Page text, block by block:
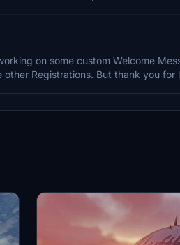
on some custom Welcome
Registrations. But thank you for